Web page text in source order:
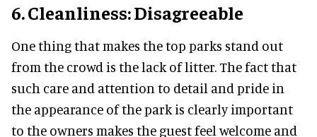
6. Cleanliness: Disagreeable
One thing that makes the top parks stand out
from the crowd is the lack of litter. The fact that
such care and attention to detail and pride in
the appearance of the park is clearly important
to the owners makes the guest feel welcome and